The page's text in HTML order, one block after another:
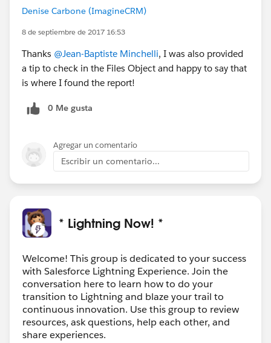
Denise Carbone (ImagineCRM)
8 de septiembre de 2017 16:53
Thanks @Jean-Baptiste Minchelli, I was also provided
a tip to check in the Files Object and happy to say that
is where I found the report!
0 Me gusta
Agregar un comentario
Escribir un comentario...
* Lightning Now! *
Welcome! This group is dedicated to your success
with Salesforce Lightning Experience. Join the
conversation here to learn how to do your
transition to Lightning and blaze your trail to
continuous innovation. Use this group to review
resources, ask questions, help each other, and
share experiences.